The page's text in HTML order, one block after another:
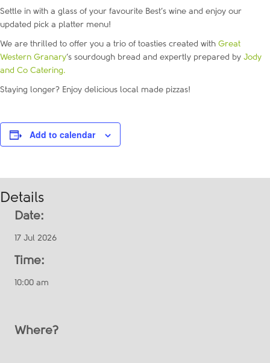
Settle in with a glass of your favourite Best’s wine and enjoy our
updated pick a platter menu!
We are thrilled to offer you a trio of toasties created with Great
Western Granary‘s sourdough bread and expertly prepared by Jody
and Co Catering.
Staying longer? Enjoy delicious local made pizzas!
Add to calendar
Details
Date:
17 Jul 2026
Time:
10:00 am
Where?